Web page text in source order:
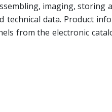
imaging,
data. Product
from the electronic